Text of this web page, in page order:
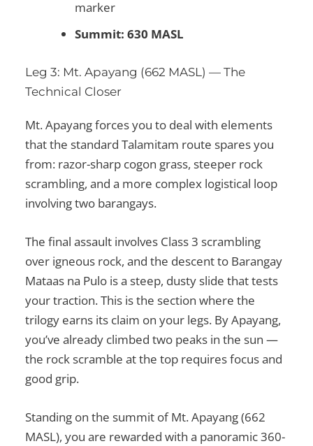
marker
Summit: 630 MASL
Leg 3: Mt. Apayang (662 MASL) — The
Technical Closer
Mt. Apayang forces you to deal with elements
that the standard Talamitam route spares you
from: razor-sharp cogon grass, steeper rock
scrambling, and a more complex logistical loop
involving two barangays.
The final assault involves Class 3 scrambling
over igneous rock, and the descent to Barangay
Mataas na Pulo is a steep, dusty slide that tests
your traction. This is the section where the
trilogy earns its claim on your legs. By Apayang,
you’ve already climbed two peaks in the sun —
the rock scramble at the top requires focus and
good grip.
Standing on the summit of Mt. Apayang (662
MASL), you are rewarded with a panoramic 360-